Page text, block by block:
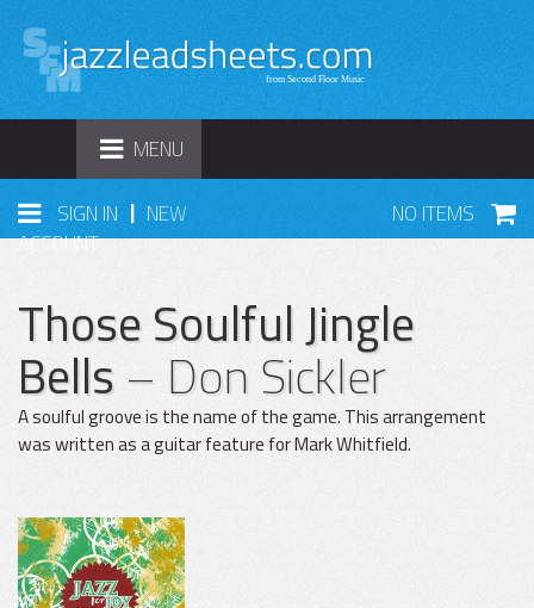
TOGGLE
NAVIGATION
MENU
SIGN IN | NEW
ACCOUNT
NO ITEMS
Those Soulful Jingle
Bells– Don Sickler
A soulful groove is the name of the game. This arrangement
was written as a guitar feature for Mark Whitfield.